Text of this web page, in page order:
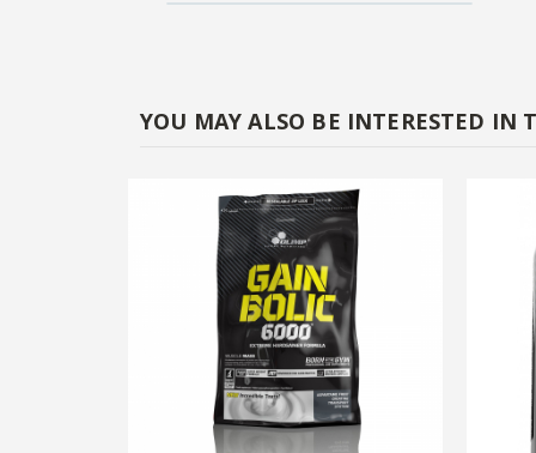
YOU MAY ALSO BE INTERESTED IN